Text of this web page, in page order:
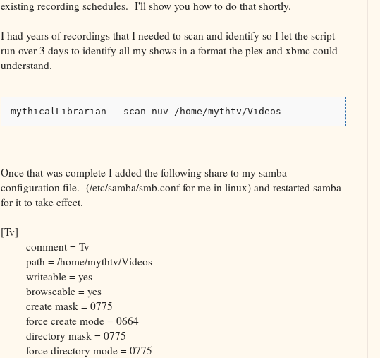
existing recording schedules. I'll show you how to do that shortly.
I had years of recordings that I needed to scan and identify so I let the script
run over 3 days to identify all my shows in a format the plex and xbmc could
understand.
mythicalLibrarian --scan nuv /home/mythtv/Videos
Once that was complete I added the following share to my samba
configuration file. (/etc/samba/smb.conf for me in linux) and restarted samba
for it to take effect.
[Tv]
comment = Tv
path = /home/mythtv/Videos
writeable = yes
browseable = yes
create mask = 0775
force create mode = 0664
directory mask = 0775
force directory mode = 0775